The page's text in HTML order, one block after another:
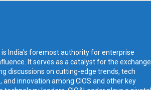
is India's foremost authority for enterprise
It serves as a catalyst for the exchange
discussions on cutting-edge trends, tech
innovation among CIOS and other key